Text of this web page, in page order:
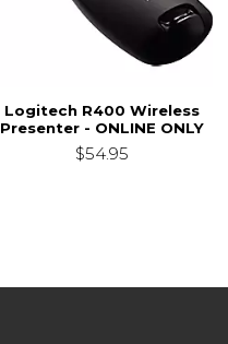
Logitech R400 Wireless
Presenter - ONLINE ONLY
$54.95